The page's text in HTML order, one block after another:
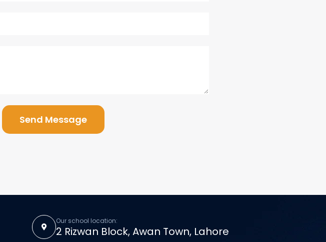
Send Message
Our school location:
2 Rizwan Block, Awan Town, Lahore